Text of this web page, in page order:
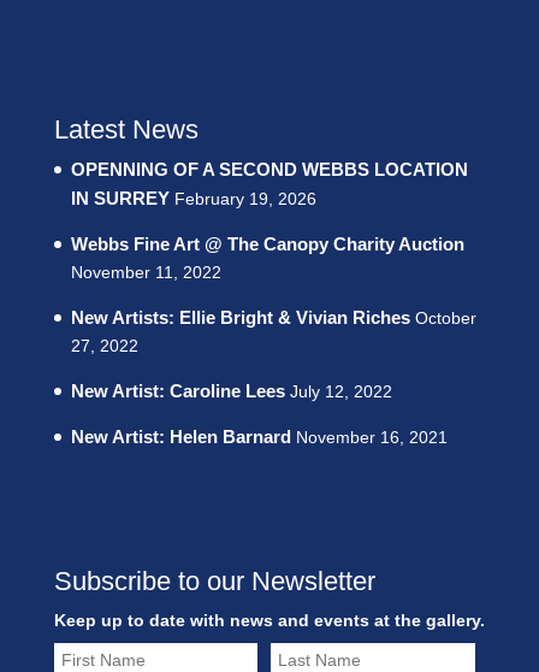
Latest News
OPENNING OF A SECOND WEBBS LOCATION
IN SURREY February 19, 2026
Webbs Fine Art @ The Canopy Charity Auction
November 11, 2022
New Artists: Ellie Bright & Vivian Riches October
27, 2022
New Artist: Caroline Lees July 12, 2022
New Artist: Helen Barnard November 16, 2021
Subscribe to our Newsletter
Keep up to date with news and events at the gallery.